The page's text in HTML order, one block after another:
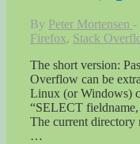
By Peter Mortensen
Firefox, Stack
The short version:
Overflow can be
Linux (or Windows)
“SELECT
The current directory
…